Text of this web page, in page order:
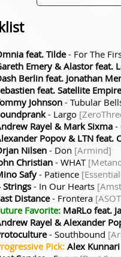
feat. Tilde- For The
Emery & Alastor feat.
Berlin feat. Jonathan
feat. Satellite Empire
Johnson - Tubular
- Largo
Rayel & Mark Sixma -
Popov & LTN feat.
Nilsen - Don [Armind]
Christian- WHAT
Safy- Patience
Strings- In Our Hearts
Distance- Frontera
Favorite: MaRLo feat.
Rayel & Alexander
- Southbound
Pick: Alex Kunnari